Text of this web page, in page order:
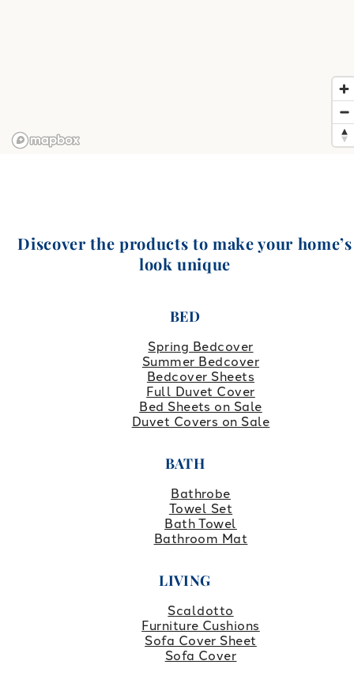
Discover the products to make your home’s
look unique
BED
Spring Bedcover
Summer Bedcover
Bedcover Sheets
Full Duvet Cover
Bed Sheets on Sale
Duvet Covers on Sale
BATH
Bathrobe
Towel Set
Bath Towel
Bathroom Mat
LIVING
Scaldotto
Furniture Cushions
Sofa Cover Sheet
Sofa Cover